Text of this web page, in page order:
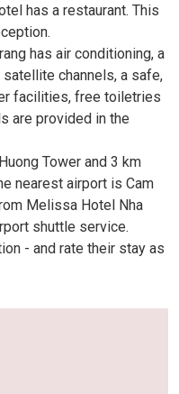
has a restaurant. This
has air conditioning, a
channels, a safe,
facilities, free toiletries
are provided in the
Tower and 3 km
nearest airport is Cam
Melissa Hotel Nha
shuttle service.
- and rate their stay as